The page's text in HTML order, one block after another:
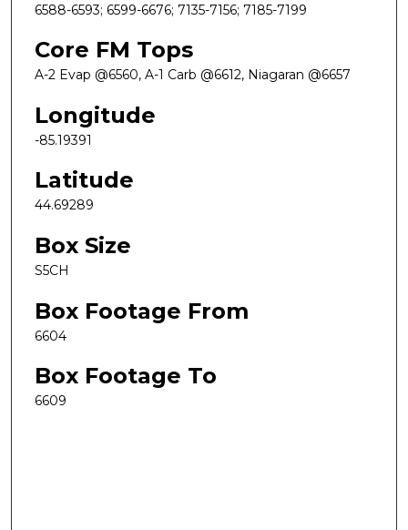
6588-6593; 6599-6676; 7135-7156; 7185-7199
Core FM Tops
A-2 Evap @6560, A-1 Carb @6612, Niagaran @6657
Longitude
-85.19391
Latitude
44.69289
Box Size
S5CH
Box Footage From
6604
Box Footage To
6609